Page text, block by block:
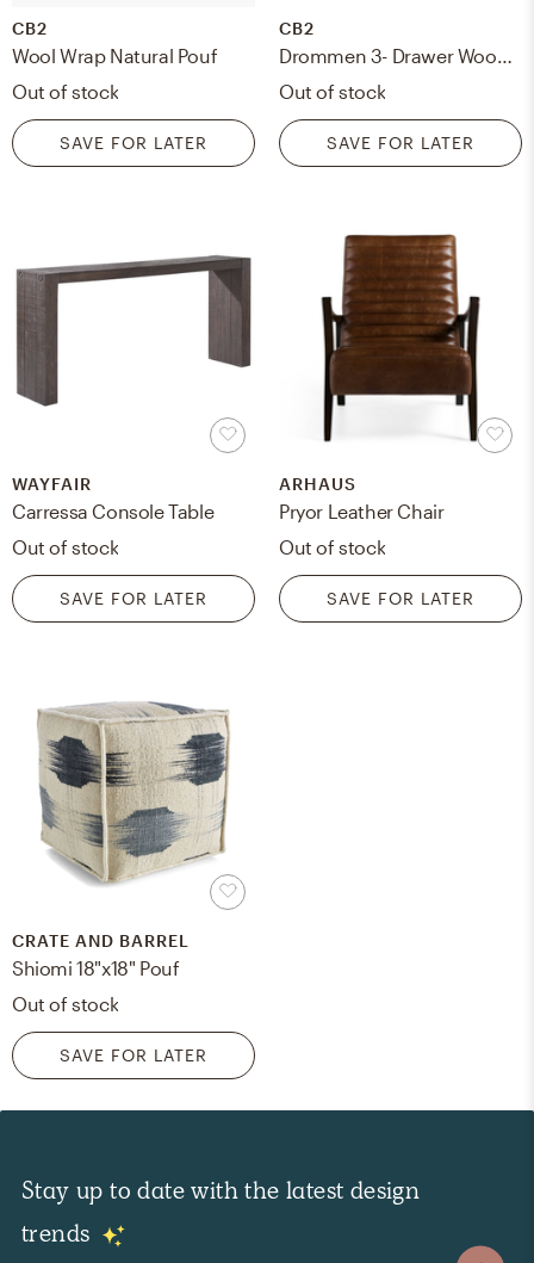
CB2
Wool Wrap Natural Pouf
Out of stock
SAVE FOR LATER
CB2
Out of stock
SAVE FOR LATER
WAYFAIR
Carressa Console Table
Out of stock
SAVE FOR LATER
ARHAUS
Pryor Leather Chair
Out of stock
SAVE FOR LATER
CRATE AND BARREL
Shiomi 18"x18" Pouf
Out of stock
SAVE FOR LATER
Stay up to date with the latest design
trends